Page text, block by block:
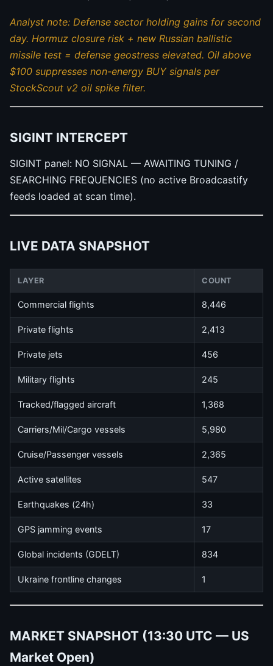
Analyst note: Defense sector holding gains for second
day. Hormuz closure risk + new Russian ballistic
missile test = defense geostress elevated. Oil above
$100 suppresses non-energy BUY signals per
StockScout v2 oil spike filter.
SIGINT INTERCEPT
SIGINT panel: NO SIGNAL — AWAITING TUNING /
SEARCHING FREQUENCIES (no active Broadcastify
feeds loaded at scan time).
LIVE DATA SNAPSHOT
LAYER COUNT
Commercial flights 8,446
Private flights 2,413
Private jets 456
Military flights 245
Tracked/flagged aircraft 1,368
Carriers/Mil/Cargo vessels 5,980
Cruise/Passenger vessels 2,365
Active satellites 547
Earthquakes (24h) 33
GPS jamming events 17
Global incidents (GDELT) 834
Ukraine frontline changes 1
MARKET SNAPSHOT (13:30 UTC — US
Market Open)